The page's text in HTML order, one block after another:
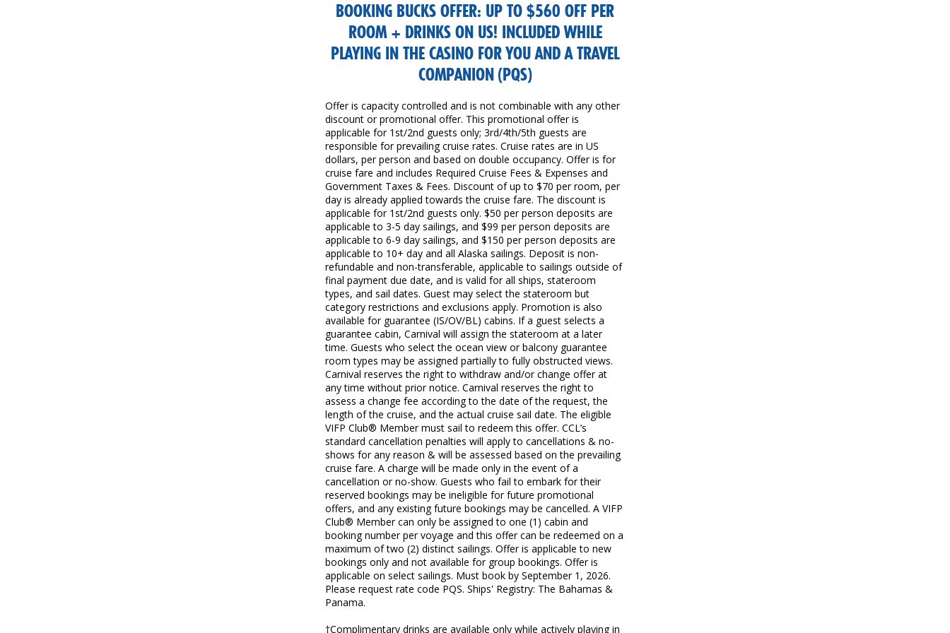
BOOKING BUCKS OFFER: UP TO $560 OFF PER
ROOM + DRINKS ON US! INCLUDED WHILE
PLAYING IN THE CASINO FOR YOU AND A TRAVEL
COMPANION (PQS)
Offer is capacity controlled and is not combinable with any other
discount or promotional offer. This promotional offer is
applicable for 1st/2nd guests only; 3rd/4th/5th guests are
responsible for prevailing cruise rates. Cruise rates are in US
dollars, per person and based on double occupancy. Offer is for
cruise fare and includes Required Cruise Fees & Expenses and
Government Taxes & Fees. Discount of up to $70 per room, per
day is already applied towards the cruise fare. The discount is
applicable for 1st/2nd guests only. $50 per person deposits are
applicable to 3-5 day sailings, and $99 per person deposits are
applicable to 6-9 day sailings, and $150 per person deposits are
applicable to 10+ day and all Alaska sailings. Deposit is non-
refundable and non-transferable, applicable to sailings outside of
final payment due date, and is valid for all ships, stateroom
types, and sail dates. Guest may select the stateroom but
category restrictions and exclusions apply. Promotion is also
available for guarantee (IS/OV/BL) cabins. If a guest selects a
guarantee cabin, Carnival will assign the stateroom at a later
time. Guests who select the ocean view or balcony guarantee
room types may be assigned partially to fully obstructed views.
Carnival reserves the right to withdraw and/or change offer at
any time without prior notice. Carnival reserves the right to
assess a change fee according to the date of the request, the
length of the cruise, and the actual cruise sail date. The eligible
VIFP Club® Member must sail to redeem this offer. CCL’s
standard cancellation penalties will apply to cancellations & no-
shows for any reason & will be assessed based on the prevailing
cruise fare. A charge will be made only in the event of a
cancellation or no-show. Guests who fail to embark for their
reserved bookings may be ineligible for future promotional
offers, and any existing future bookings may be cancelled. A VIFP
Club® Member can only be assigned to one (1) cabin and
booking number per voyage and this offer can be redeemed on a
maximum of two (2) distinct sailings. Offer is applicable to new
bookings only and not available for group bookings. Offer is
applicable on select sailings. Must book by September 1, 2026.
Please request rate code PQS. Ships' Registry: The Bahamas &
Panama.
†Complimentary drinks are available only while actively playing in